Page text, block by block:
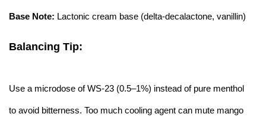
Base Note: Lactonic cream base (delta-decalactone, vanillin)
Balancing Tip:
Use a microdose of WS-23 (0.5–1%) instead of pure menthol
to avoid bitterness. Too much cooling agent can mute mango